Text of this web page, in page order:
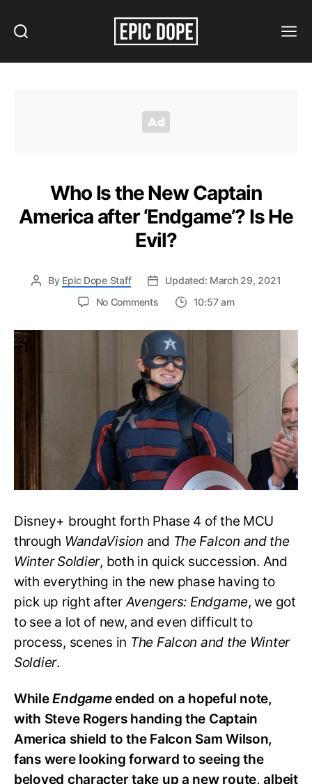
Who Is the New Captain
America after ‘Endgame’? Is He
Evil?
By Epic Dope Staff
Updated: March 29, 2021
No Commentson
Is
the
New
Captain
America
after
‘Endgame’?
Is
He
Evil?
10:57 am
Disney+ brought forth Phase 4 of the MCU
through WandaVision and The Falcon and the
Winter Soldier, both in quick succession. And
with everything in the new phase having to
pick up right afterAvengers: Endgame, we got
to see a lot of new, and even difficult to
process, scenes in The Falcon and the Winter
Soldier.
WhileEndgameended on a hopeful note,
with Steve Rogers handing the Captain
America shield to the Falcon Sam Wilson,
fans were looking forward to seeing the
beloved character take up a new route, albeit